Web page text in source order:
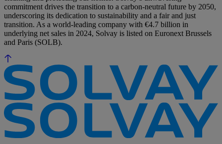
commitment drives the transition to a carbon-neutral future by 2050,
underscoring its dedication to sustainability and a fair and just
transition. As a world-leading company with €4.7 billion in
underlying net sales in 2024, Solvay is listed on Euronext Brussels
and Paris (SOLB).